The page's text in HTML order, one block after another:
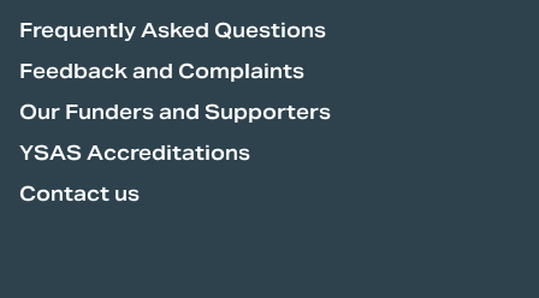
Frequently Asked Questions
Feedback and Complaints
Our Funders and Supporters
YSAS Accreditations
Contact us